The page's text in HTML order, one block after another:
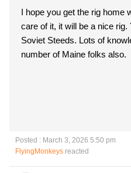
I hope you get the rig home
care of it, it will be a nice
Soviet Steeds. Lots of
number of Maine folks also.
Posted : March 3, 2026 5:50 pm
FlyingMonkeys reacted